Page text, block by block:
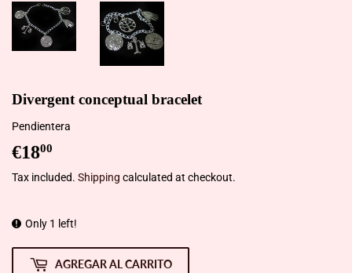
Divergent conceptual bracelet
Pendientera
€1800
Tax included. Shipping calculated at checkout.
Only 1 left!
AGREGAR AL CARRITO